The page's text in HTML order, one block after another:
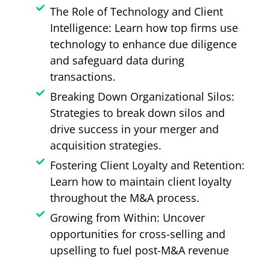
The Role of Technology and Client
Intelligence: Learn how top firms use
technology to enhance due diligence
and safeguard data during
transactions.
Breaking Down Organizational Silos:
Strategies to break down silos and
drive success in your merger and
acquisition strategies.
Fostering Client Loyalty and Retention:
Learn how to maintain client loyalty
throughout the M&A process.
Growing from Within: Uncover
opportunities for cross-selling and
upselling to fuel post-M&A revenue